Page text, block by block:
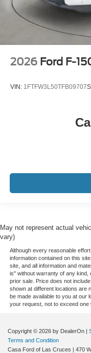
2026 Ford F-
VIN: 1FTFW3L50TFB09707
May not represent actual
vary)
Although every reasonable
information contained on this
site, and all information and
is" without warranty of any kind,
prior sale. Price does not
shown at different locations are
be made available to you at our
your request, not to exceed one
Copyright © 2026 by DealerOn |
Terms and Condition
Casa Ford of Las Cruces | 470